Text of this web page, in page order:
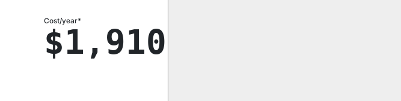
Cost/year*
$1,910